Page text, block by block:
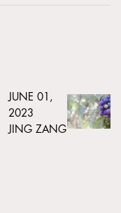
JUNE 01,
2023
JING ZANG